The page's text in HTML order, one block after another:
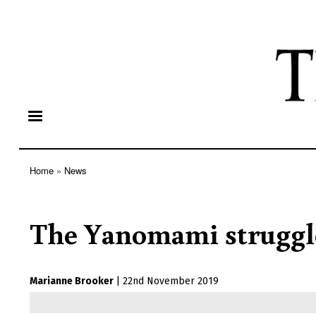
Home News
The Yanomami
Marianne Brooker 22nd November 2019